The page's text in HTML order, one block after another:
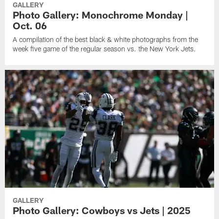
GALLERY
Photo Gallery: Monochrome Monday |
Oct. 06
A compilation of the best black & white photographs from the
week five game of the regular season vs. the New York Jets.
GALLERY
Photo Gallery: Cowboys vs Jets | 2025